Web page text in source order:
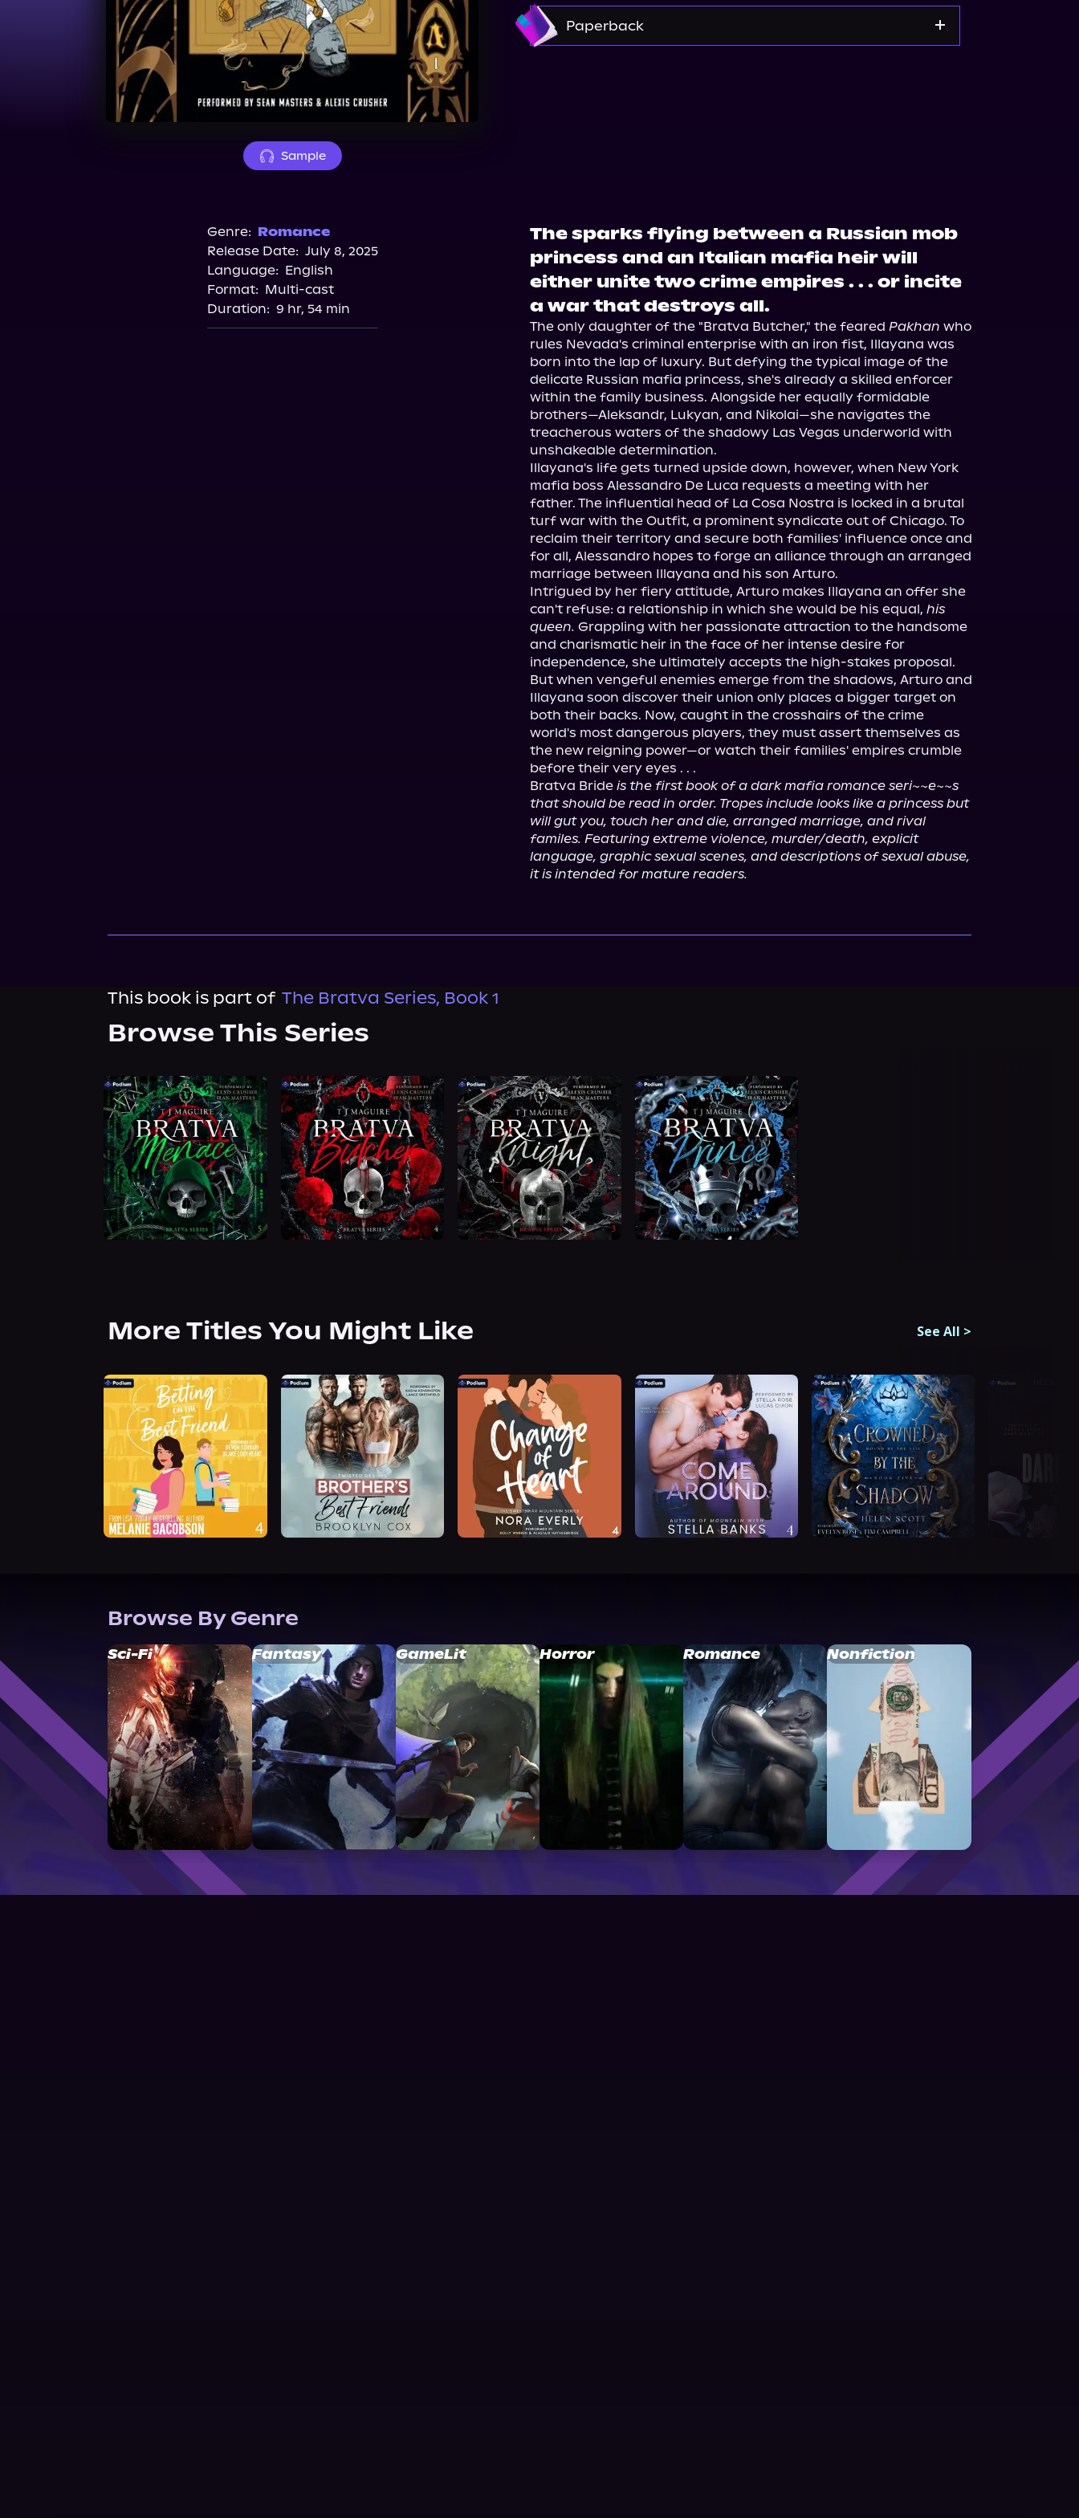
Sample
Amazon
Paperback
Genre: Romance
Release Date: July 8, 2025
Language: English
Format: Multi-cast
Duration: 9 hr, 54 min
The sparks flying between a Russian mob
princess and an Italian mafia heir will
either unite two crime empires . . . or incite
a war that destroys all.
The only daughter of the "Bratva Butcher," the feared Pakhan who
rules Nevada's criminal enterprise with an iron fist, Illayana was
born into the lap of luxury. But defying the typical image of the
delicate Russian mafia princess, she's already a skilled enforcer
within the family business. Alongside her equally formidable
brothers—Aleksandr, Lukyan, and Nikolai—she navigates the
treacherous waters of the shadowy Las Vegas underworld with
unshakeable determination.
Illayana's life gets turned upside down, however, when New York
mafia boss Alessandro De Luca requests a meeting with her
father. The influential head of La Cosa Nostra is locked in a brutal
turf war with the Outfit, a prominent syndicate out of Chicago. To
reclaim their territory and secure both families' influence once and
for all, Alessandro hopes to forge an alliance through an arranged
marriage between Illayana and his son Arturo.
Intrigued by her fiery attitude, Arturo makes Illayana an offer she
can't refuse: a relationship in which she would be his equal, his
queen. Grappling with her passionate attraction to the handsome
and charismatic heir in the face of her intense desire for
independence, she ultimately accepts the high-stakes proposal.
But when vengeful enemies emerge from the shadows, Arturo and
Illayana soon discover their union only places a bigger target on
both their backs. Now, caught in the crosshairs of the crime
world's most dangerous players, they must assert themselves as
the new reigning power—or watch their families' empires crumble
before their very eyes . . .
Bratva Bride is the first book of a dark mafia romance seri~~e~~s
that should be read in order. Tropes include looks like a princess but
will gut you, touch her and die, arranged marriage, and rival
familes. Featuring extreme violence, murder/death, explicit
language, graphic sexual scenes, and descriptions of sexual abuse,
it is intended for mature readers.
This book is part of The Bratva Series, Book 1
Browse This Series
More Titles You Might Like See All >
Browse By Genre
Sci-Fi Fantasy GameLit Horror Romance Nonfiction